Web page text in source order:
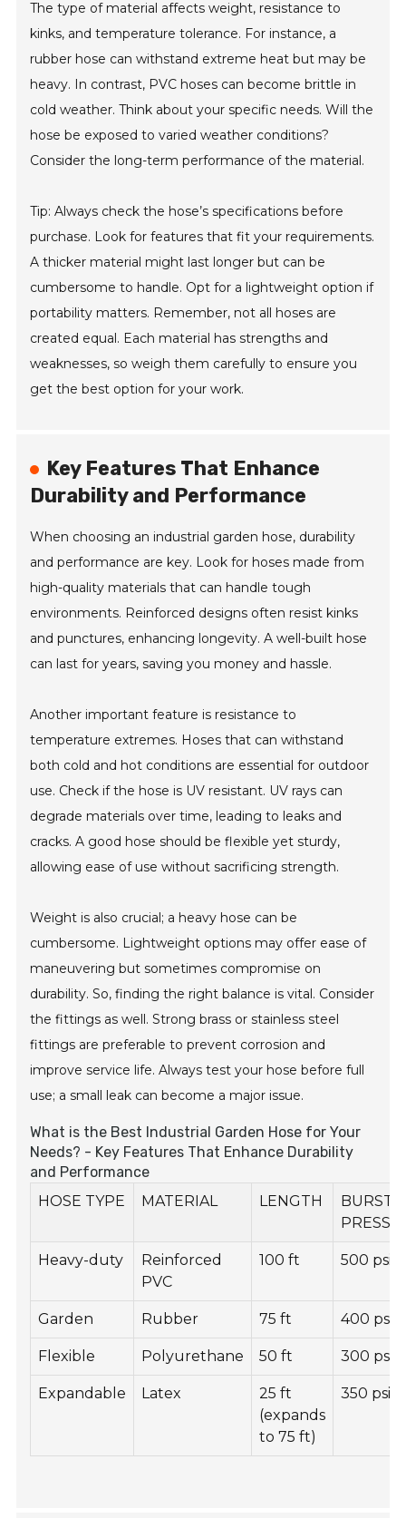
The type of material affects weight, resistance to
kinks, and temperature tolerance. For instance, a
rubber hose can withstand extreme heat but may be
heavy. In contrast, PVC hoses can become brittle in
cold weather. Think about your specific needs. Will the
hose be exposed to varied weather conditions?
Consider the long-term performance of the material.
Tip: Always check the hose’s specifications before
purchase. Look for features that fit your requirements.
A thicker material might last longer but can be
cumbersome to handle. Opt for a lightweight option if
portability matters. Remember, not all hoses are
created equal. Each material has strengths and
weaknesses, so weigh them carefully to ensure you
get the best option for your work.
Key Features That Enhance
Durability and Performance
When choosing an industrial garden hose, durability
and performance are key. Look for hoses made from
high-quality materials that can handle tough
environments. Reinforced designs often resist kinks
and punctures, enhancing longevity. A well-built hose
can last for years, saving you money and hassle.
Another important feature is resistance to
temperature extremes. Hoses that can withstand
both cold and hot conditions are essential for outdoor
use. Check if the hose is UV resistant. UV rays can
degrade materials over time, leading to leaks and
cracks. A good hose should be flexible yet sturdy,
allowing ease of use without sacrificing strength.
Weight is also crucial; a heavy hose can be
cumbersome. Lightweight options may offer ease of
maneuvering but sometimes compromise on
durability. So, finding the right balance is vital. Consider
the fittings as well. Strong brass or stainless steel
fittings are preferable to prevent corrosion and
improve service life. Always test your hose before full
use; a small leak can become a major issue.
What is the Best Industrial Garden Hose for Your
Needs? - Key Features That Enhance Durability
and Performance
HOSE TYPE
MATERIAL LENGTH
BURST
Heavy-duty
Reinforced
PVC
100 ft 500 psi
Garden Rubber 75 ft 400 psi
Flexible Polyurethane 50 ft 300 psi
Expandable Latex
25 ft
(expands
to 75 ft)
350 psi